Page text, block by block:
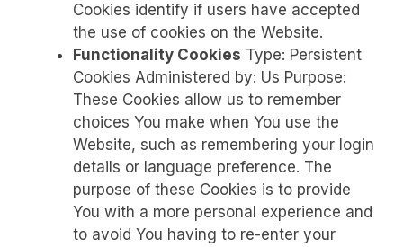
Cookies identify if users have accepted
the use of cookies on the Website.
Functionality Cookies Type: Persistent
Cookies Administered by: Us Purpose:
These Cookies allow us to remember
choices You make when You use the
Website, such as remembering your login
details or language preference. The
purpose of these Cookies is to provide
You with a more personal experience and
to avoid You having to re-enter your